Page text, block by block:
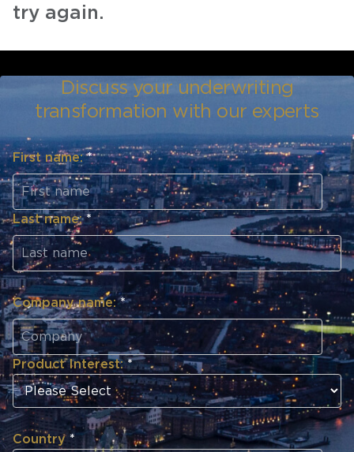
try again.
Discuss your underwriting
transformation with our experts
First name: *
Last name: *
Company name: *
Product Interest: *
Country *